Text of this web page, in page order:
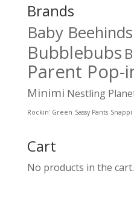
Brands
Baby Beehinds
Bubblebubs
Parent Pop-
Minimi Nestling
Rockin' Green Sassy Pants Snappi
Cart
No products in the cart.